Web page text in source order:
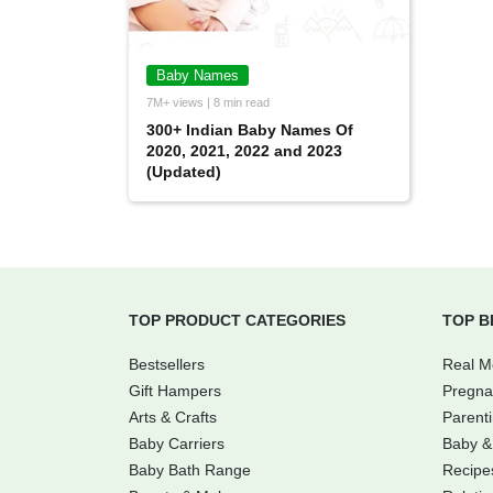
Baby Names
7M+ views | 8 min read
300+ Indian Baby Names Of
2020, 2021, 2022 and 2023
(Updated)
TOP PRODUCT CATEGORIES
Bestsellers
Gift Hampers
Arts & Crafts
Baby Carriers
Baby Bath Range
TOP
Real
Baby